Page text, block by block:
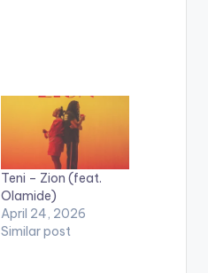
Teni – Zion (feat.
Olamide)
April 24, 2026
Similar post